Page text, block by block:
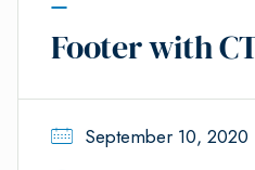
Footer with
September 10, 2020